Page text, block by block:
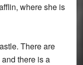
where she is
There are
there is a